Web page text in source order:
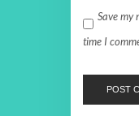
Save my
time I